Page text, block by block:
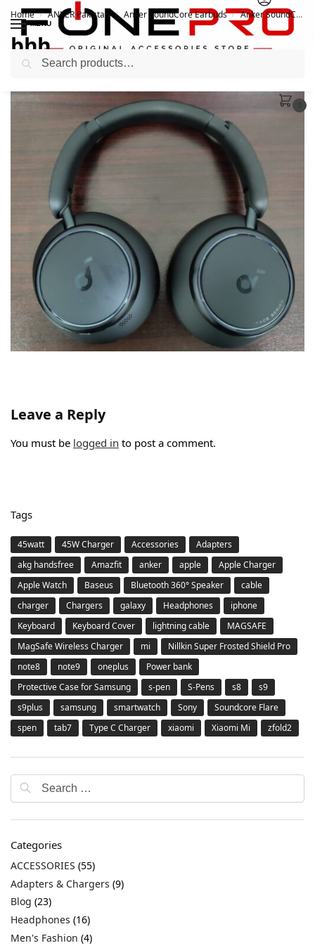
MENU
Home / ANKER Pakistan / Anker SoundCore Earbuds / Anker SoundCore Space Q45 ANC Headphones
bhh
Leave a Reply
You must be logged in to post a comment.
Tags
45watt 45W Charger Accessories
Adapters
akg handsfree
Amazfit anker apple
Apple Charger
Apple Watch
Baseus Bluetooth 360° Speaker
cable
charger
Chargers galaxy Headphones
iphone
Keyboard
Keyboard Cover lightning cable
MAGSAFE
MagSafe Wireless Charger
mi
Nillkin Super Frosted Shield Pro
note8
note9 oneplus
Power bank
Protective Case for Samsung
s-pen S-Pens s8
s9
s9plus
samsung smartwatch Sony
Soundcore Flare
spen
tab7 Type C Charger xiaomi Xiaomi Mi zfold2
Categories
ACCESSORIES (55)
Adapters & Chargers (9)
Blog (23)
Headphones (16)
Men's Fashion (4)